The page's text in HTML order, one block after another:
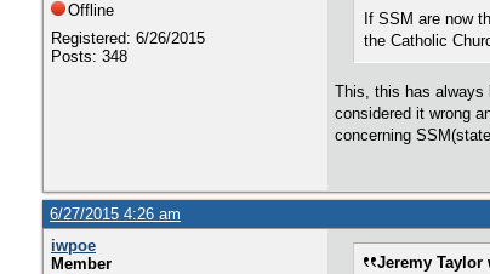
Offline
Registered: 6/26/2015
Posts: 348
If SSM are now
the Catholic
This, this has always
considered it wrong
concerning
6/27/2015 4:26 am
iwpoe
Member
Jeremy Taylor